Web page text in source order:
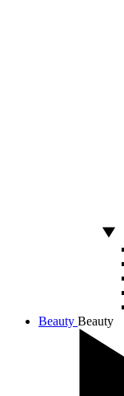
Beauty Beauty